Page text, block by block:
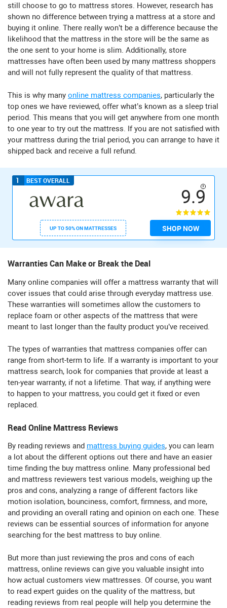
still choose to go to mattress stores. However, research has
shown no difference between trying a mattress at a store and
buying it online. There really won’t be a difference because the
likelihood that the mattress in the store will be the same as
the one sent to your home is slim. Additionally, store
mattresses have often been used by many mattress shoppers
and will not fully represent the quality of that mattress.
This is why many online mattress companies, particularly the
top ones we have reviewed, offer what’s known as a sleep trial
period. This means that you will get anywhere from one month
to one year to try out the mattress. If you are not satisfied with
your mattress during the trial period, you can arrange to have it
shipped back and receive a full refund.
BEST OVERALL
1
9.9
UP TO 50% ON MATTRESSES SHOP NOW
Warranties Can Make or Break the Deal
Many online companies will offer a mattress warranty that will
cover issues that could arise through everyday mattress use.
These warranties will sometimes allow the customers to
replace foam or other aspects of the mattress that were
meant to last longer than the faulty product you’ve received.
The types of warranties that mattress companies offer can
range from short-term to life. If a warranty is important to your
mattress search, look for companies that provide at least a
ten-year warranty, if not a lifetime. That way, if anything were
to happen to your mattress, you could get it fixed or even
replaced.
Read Online Mattress Reviews
By reading reviews and mattress buying guides, you can learn
a lot about the different options out there and have an easier
time finding the buy mattress online. Many professional bed
and mattress reviewers test various models, weighing up the
pros and cons, analyzing a range of different factors like
motion isolation, bounciness, comfort, firmness, and more,
and providing an overall rating and opinion on each one. These
reviews can be essential sources of information for anyone
searching for the best mattress to buy online.
But more than just reviewing the pros and cons of each
mattress, online reviews can give you valuable insight into
how actual customers view mattresses. Of course, you want
to read expert guides on the quality of the mattress, but
reading reviews from real people will help you determine the